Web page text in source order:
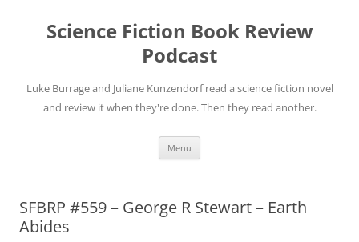
Science Fiction Book Review
Podcast
Luke Burrage and Juliane Kunzendorf read a science fiction novel
and review it when they're done. Then they read another.
Menu
SFBRP #559 – George R Stewart – Earth
Abides